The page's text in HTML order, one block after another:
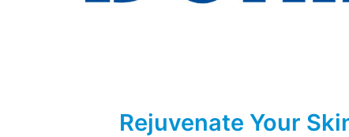
Rejuvenate Your